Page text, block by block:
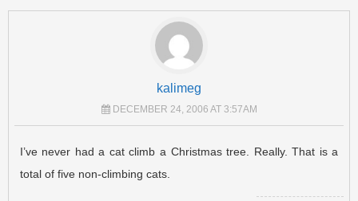
kalimeg
DECEMBER 24, 2006 AT 3:57AM
I’ve never had a cat climb a Christmas tree. Really. That is a
total of five non-climbing cats.